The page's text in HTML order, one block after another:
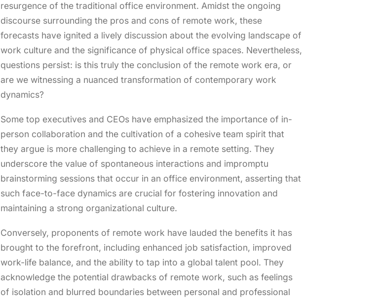
resurgence of the traditional office environment. Amidst the ongoing
discourse surrounding the pros and cons of remote work, these
forecasts have ignited a lively discussion about the evolving landscape of
work culture and the significance of physical office spaces. Nevertheless,
questions persist: is this truly the conclusion of the remote work era, or
are we witnessing a nuanced transformation of contemporary work
dynamics?
Some top executives and CEOs have emphasized the importance of in-
person collaboration and the cultivation of a cohesive team spirit that
they argue is more challenging to achieve in a remote setting. They
underscore the value of spontaneous interactions and impromptu
brainstorming sessions that occur in an office environment, asserting that
such face-to-face dynamics are crucial for fostering innovation and
maintaining a strong organizational culture.
Conversely, proponents of remote work have lauded the benefits it has
brought to the forefront, including enhanced job satisfaction, improved
work-life balance, and the ability to tap into a global talent pool. They
acknowledge the potential drawbacks of remote work, such as feelings
of isolation and blurred boundaries between personal and professional